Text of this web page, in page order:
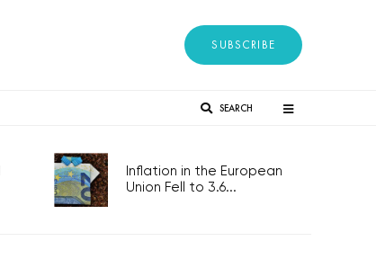
SUBSCRIBE
SEARCH
Inflation in the European
Union Fell to 3.6...